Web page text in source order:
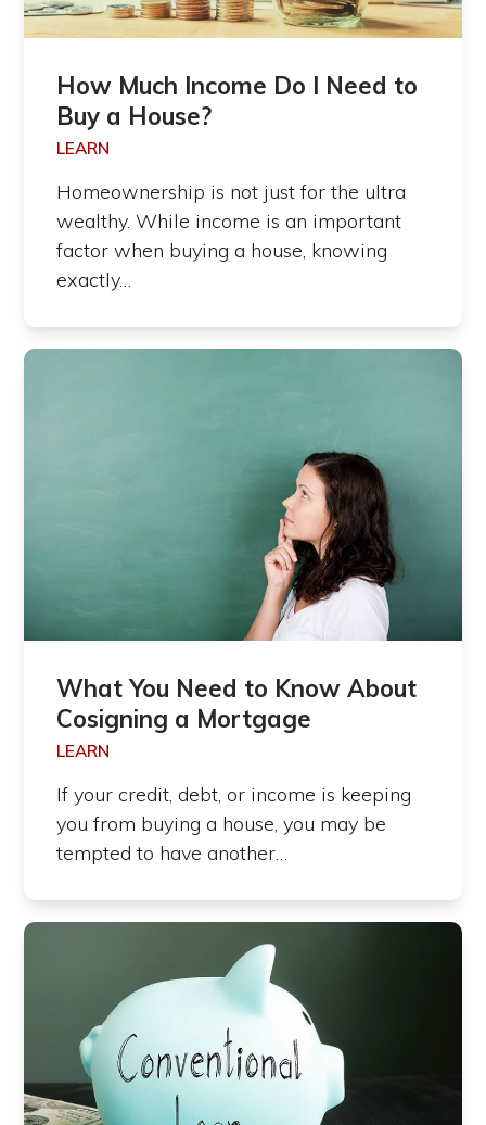
How Much Income Do I Need to
Buy a House?
LEARN
Homeownership is not just for the ultra
wealthy. While income is an important
factor when buying a house, knowing
exactly…
What You Need to Know About
Cosigning a Mortgage
LEARN
If your credit, debt, or income is keeping
you from buying a house, you may be
tempted to have another…